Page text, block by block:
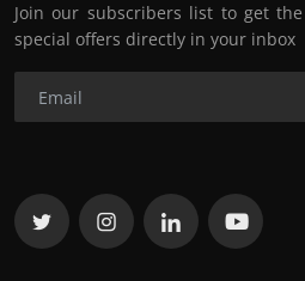
Join our subscribers list to get
special offers directly in your inbox